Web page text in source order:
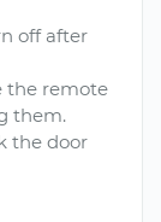
off after
the remote
them.
the door